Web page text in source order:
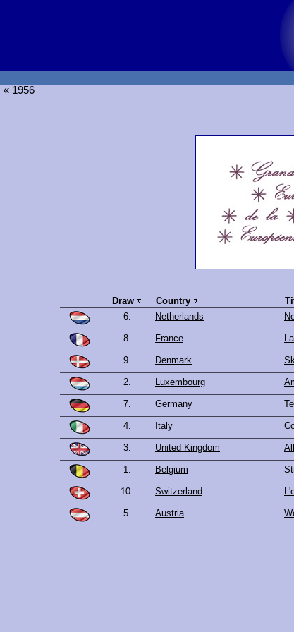
« 1956
Draw Country
6.
Netherlands
8. France
9. Denmark
2. Luxembourg
7. Germany
4. Italy
3. United Kingdom All
1. Belgium
10. Switzerland
5. Austria